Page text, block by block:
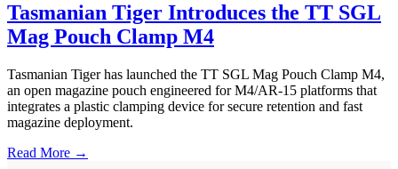
Tasmanian Tiger Introduces the TT SGL
Mag Pouch Clamp M4
Tasmanian Tiger has launched the TT SGL Mag Pouch Clamp M4,
an open magazine pouch engineered for M4/AR-15 platforms that
integrates a plastic clamping device for secure retention and fast
magazine deployment.
Read More →